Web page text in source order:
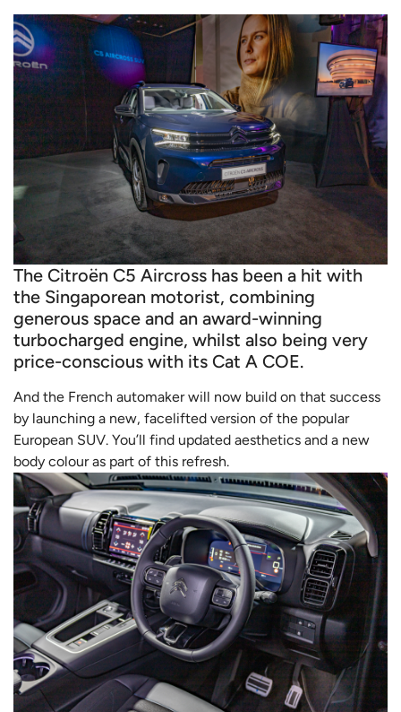
The Citroën C5 Aircross has been a hit with
the Singaporean motorist, combining
generous space and an award-winning
turbocharged engine, whilst also being very
price-conscious with its Cat A COE.
And the French automaker will now build on that success
by launching a new, facelifted version of the popular
European SUV. You’ll find updated aesthetics and a new
body colour as part of this refresh.